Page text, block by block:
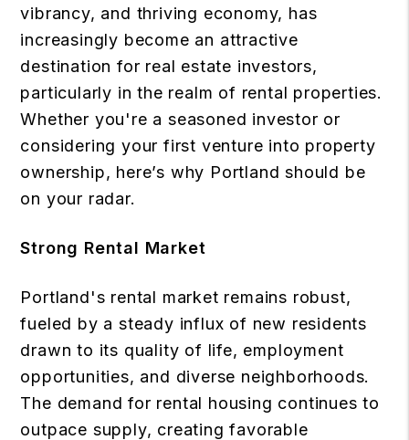
vibrancy, and thriving economy, has
increasingly become an attractive
destination for real estate investors,
particularly in the realm of rental properties.
Whether you're a seasoned investor or
considering your first venture into property
ownership, here’s why Portland should be
on your radar.
Strong Rental Market
Portland's rental market remains robust,
fueled by a steady influx of new residents
drawn to its quality of life, employment
opportunities, and diverse neighborhoods.
The demand for rental housing continues to
outpace supply, creating favorable